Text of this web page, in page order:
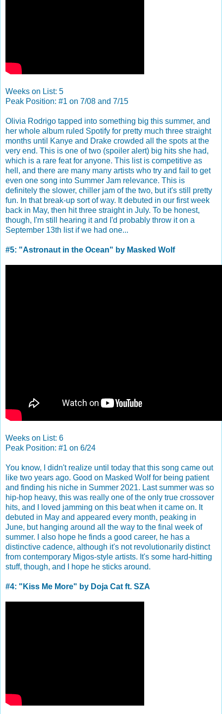
Weeks on List: 5
Peak Position: #1 on 7/08 and 7/15
Olivia Rodrigo tapped into something big this summer, and
her whole album ruled Spotify for pretty much three straight
months until Kanye and Drake crowded all the spots at the
very end. This is one of two (spoiler alert) big hits she had,
which is a rare feat for anyone. This list is competitive as
hell, and there are many many artists who try and fail to get
even one song into Summer Jam relevance. This is
definitely the slower, chiller jam of the two, but it's still pretty
fun. In that break-up sort of way. It debuted in our first week
back in May, then hit three straight in July. To be honest,
though, I'm still hearing it and I'd probably throw it on a
September 13th list if we had one...
#5: "Astronaut in the Ocean" by Masked Wolf
Weeks on List: 6
Peak Position: #1 on 6/24
You know, I didn't realize until today that this song came out
like two years ago. Good on Masked Wolf for being patient
and finding his niche in Summer 2021. Last summer was so
hip-hop heavy, this was really one of the only true crossover
hits, and I loved jamming on this beat when it came on. It
debuted in May and appeared every month, peaking in
June, but hanging around all the way to the final week of
summer. I also hope he finds a good career, he has a
distinctive cadence, although it's not revolutionarily distinct
from contemporary Migos-style artists. It's some hard-hitting
stuff, though, and I hope he sticks around.
#4: "Kiss Me More" by Doja Cat ft. SZA